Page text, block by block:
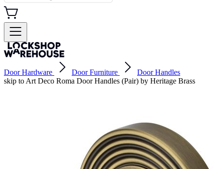
Door Hardware Door Furniture
Door Handles
skip to Art Deco Roma Door Handles (Pair) by Heritage Brass